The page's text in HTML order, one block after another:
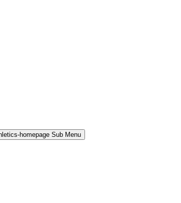
homepage Sub Menu